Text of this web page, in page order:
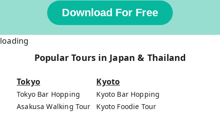
Download For Free
loading
Popular Tours in Japan & Thailand
Tokyo
Tokyo Bar Hopping
Asakusa Walking Tour
Kyoto
Kyoto Bar Hopping
Kyoto Foodie Tour